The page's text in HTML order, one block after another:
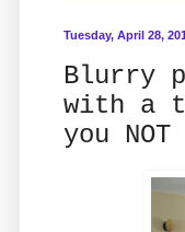
Tuesday, April 28,
Blurry
with a
you